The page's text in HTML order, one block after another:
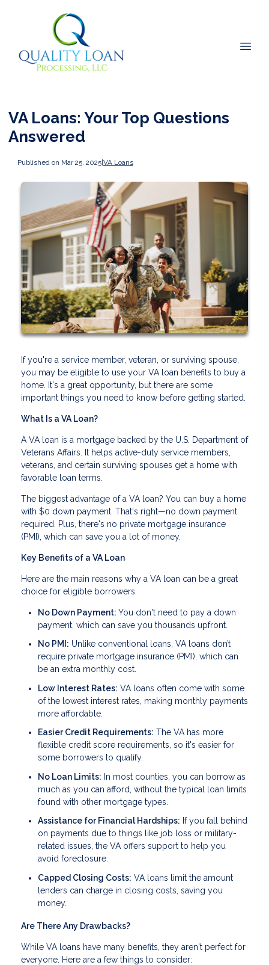
VA Loans: Your Top Questions
Answered
Published on Mar 25, 2025|VA Loans
If you're a service member, veteran, or surviving spouse,
you may be eligible to use your VA loan benefits to buy a
home. It's a great opportunity, but there are some
important things you need to know before getting started.
What Is a VA Loan?
A VA loan is a mortgage backed by the U.S. Department of
Veterans Affairs. It helps active-duty service members,
veterans, and certain surviving spouses get a home with
favorable loan terms.
The biggest advantage of a VA loan? You can buy a home
with $0 down payment. That's right—no down payment
required. Plus, there's no private mortgage insurance
(PMI), which can save you a lot of money.
Key Benefits of a VA Loan
Here are the main reasons why a VA loan can be a great
choice for eligible borrowers:
No Down Payment: You don't need to pay a down
payment, which can save you thousands upfront.
No PMI: Unlike conventional loans, VA loans don’t
require private mortgage insurance (PMI), which can
be an extra monthly cost.
Low Interest Rates: VA loans often come with some
of the lowest interest rates, making monthly payments
more affordable.
Easier Credit Requirements: The VA has more
flexible credit score requirements, so it's easier for
some borrowers to qualify.
No Loan Limits: In most counties, you can borrow as
much as you can afford, without the typical loan limits
found with other mortgage types.
Assistance for Financial Hardships: If you fall behind
on payments due to things like job loss or military-
related issues, the VA offers support to help you
avoid foreclosure.
Capped Closing Costs: VA loans limit the amount
lenders can charge in closing costs, saving you
money.
Are There Any Drawbacks?
While VA loans have many benefits, they aren't perfect for
everyone. Here are a few things to consider: